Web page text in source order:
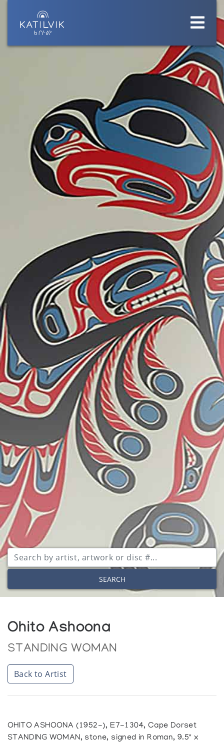
SEARCH
Ohito Ashoona
STANDING WOMAN
Back to Artist
OHITO ASHOONA (1952-), E7-1304, Cape Dorset
STANDING WOMAN, stone, signed in Roman, 9.5" x